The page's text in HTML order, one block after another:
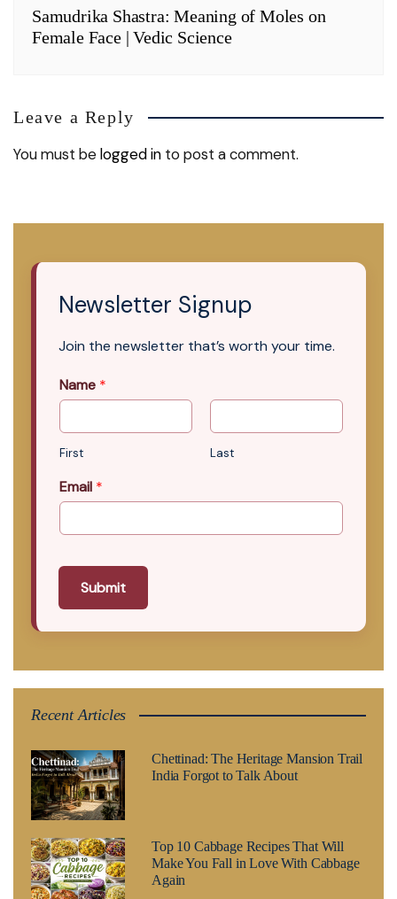
Samudrika Shastra: Meaning of Moles on
Female Face | Vedic Science
Leave a Reply
You must belogged in to post a comment.
Newsletter Signup
Join the newsletter that’s worth your time.
Name *
First Last
Email *
Submit
Recent Articles
Chettinad: The Heritage Mansion Trail
India Forgot to Talk About
Top 10 Cabbage Recipes That Will
Make You Fall in Love With Cabbage
Again